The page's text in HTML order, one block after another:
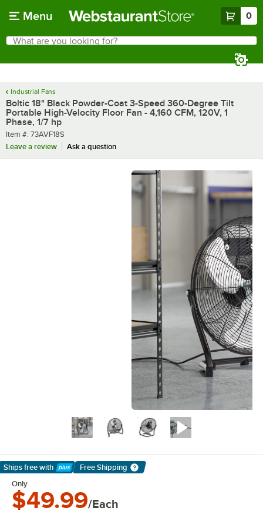
Menu 0
Search
What are you looking for?
Industrial Fans
Boltic 18" Black Powder-Coat 3-Speed 360-Degree Tilt
Portable High-Velocity Floor Fan - 4,160 CFM, 120V, 1
Phase, 1/7 hp
Item number
Item #: 73AVF18S
Leave a review
Ask a question
Ships free with
Learn More
Free Shipping
Only
$49.99/Each